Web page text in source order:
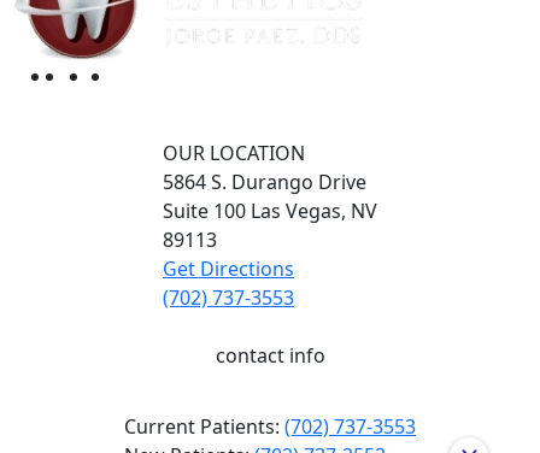
OUR LOCATION
5864 S. Durango Drive
Suite 100 Las Vegas, NV
89113
Get Directions
(702) 737-3553
contact info
Current Patients: (702) 737-3553